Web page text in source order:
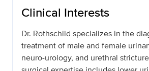
Clinical Interests
Dr. Rothschild specializes in the
treatment of male and female
neuro-urology, and urethral